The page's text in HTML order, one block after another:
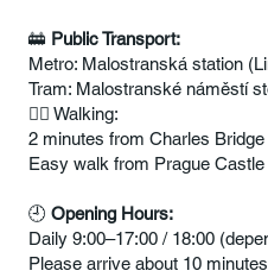
🚋 Public Transport:
Metro: Malostranská station
Tram: Malostranské náměstí
🚶‍♂️ Walking:
2 minutes from Charles Bridge
Easy walk from Prague
🕘 Opening Hours:
Daily 9:00–17:00 / 18:00
Please arrive about 10